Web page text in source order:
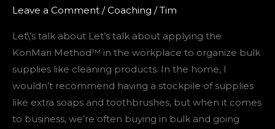
Leave a Comment /Coaching /Tim
Let\’s talk about Let’s talk about applying the
KonMari Method™️ in the workplace to organize bulk
supplies like cleaning products. In the home, I
wouldn’t recommend having a stockpile of supplies
like extra soaps and toothbrushes, but when it comes
to business, we’re often buying in bulk and going